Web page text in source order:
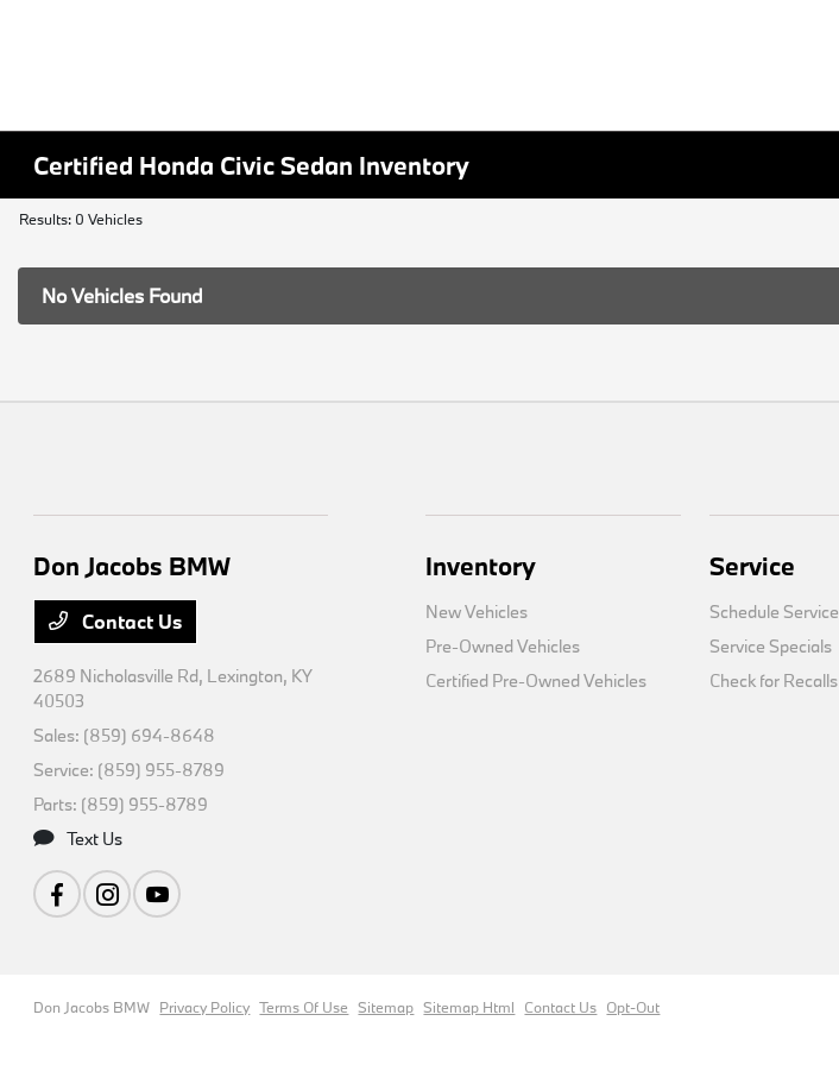
Certified Honda Civic Sedan Inventory
Results: 0 Vehicles
No Vehicles Found
Don Jacobs BMW
Contact Us
2689 Nicholasville Rd, Lexington, KY
40503
Sales: (859) 694-8648
Service: (859) 955-8789
Parts: (859) 955-8789
Text Us
Inventory
New Vehicles
Pre-Owned Vehicles
Certified Pre-Owned Vehicles
Service
Schedule Service
Service Specials
Check for Recalls
Don Jacobs BMW Privacy Policy Terms Of Use Sitemap Sitemap Html Contact Us Opt-Out